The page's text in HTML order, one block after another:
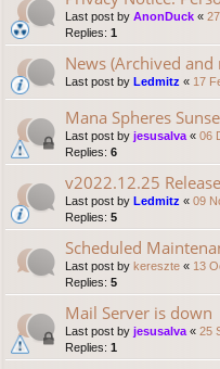
Last post by AnonDuck «
Replies: 1
News (Archived and
Last post by Ledmitz « 17
Mana Spheres
Last post by jesusalva « 06
Replies: 6
v2022.12.25
Last post by Ledmitz « 09
Replies: 5
Scheduled
Last post by kereszte « 13
Replies: 5
Mail Server is down
Last post by jesusalva « 25
Replies: 1